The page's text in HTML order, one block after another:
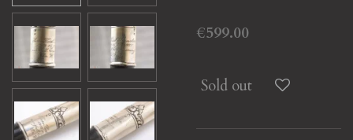
€599.00
Sold out